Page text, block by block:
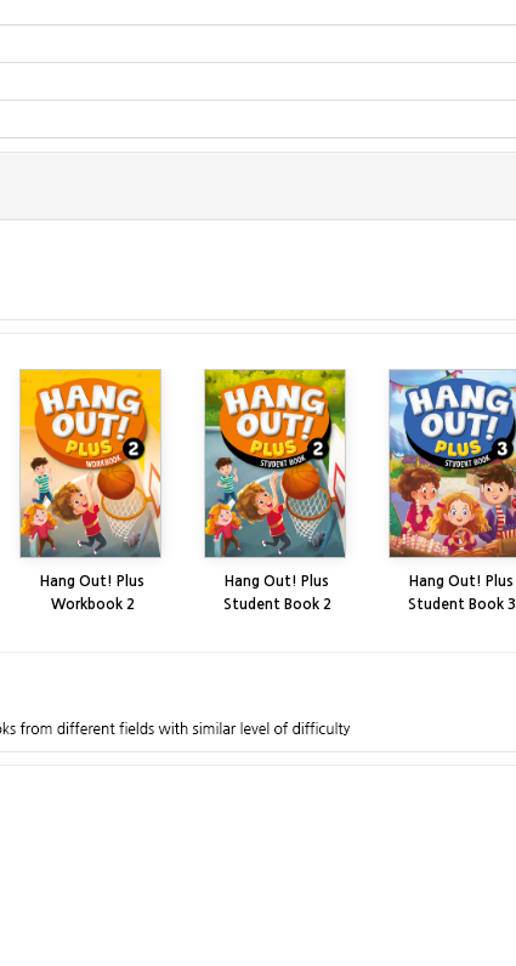
Hang Out! Plus
Workbook 2
Hang Out! Plus
Student Book 2
Hang Out! Plus
Student Book 3